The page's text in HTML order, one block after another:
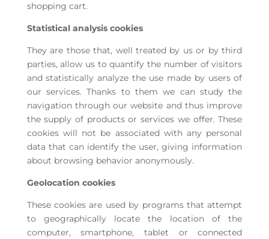
shopping cart.
Statistical analysis cookies
They are those that, well treated by us or by third
parties, allow us to quantify the number of visitors
and statistically analyze the use made by users of
our services. Thanks to them we can study the
navigation through our website and thus improve
the supply of products or services we offer. These
cookies will not be associated with any personal
data that can identify the user, giving information
about browsing behavior anonymously.
Geolocation cookies
These cookies are used by programs that attempt
to geographically locate the location of the
computer, smartphone, tablet or connected